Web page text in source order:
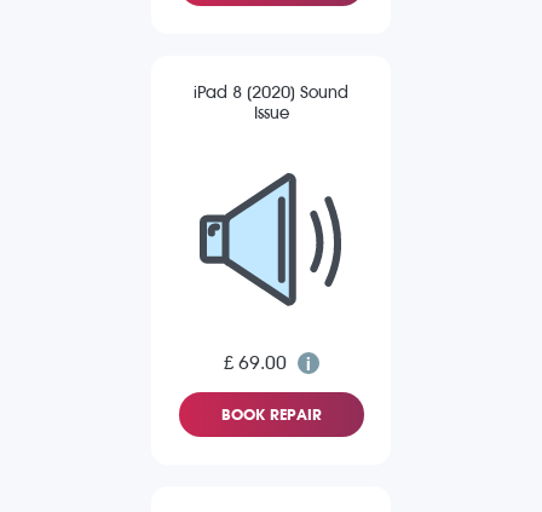
iPad 8 (2020) Sound
Issue
£ 69.00
BOOK REPAIR